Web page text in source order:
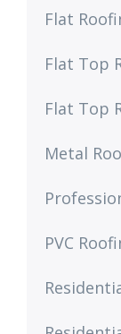
Flat
Flat Top
Flat Top
Metal
PVC